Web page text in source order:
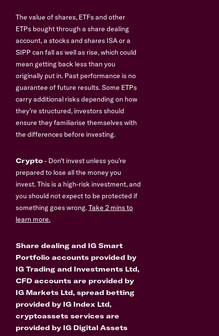
The value of shares, ETFs and other
ETPs bought through a share dealing
account, a stocks and shares ISA or a
SIPP can fall as well as rise, which could
mean getting back less than you
originally put in. Past performance is no
guarantee of future results. Some ETPs
carry additional risks depending on how
they’re structured, investors should
ensure they familiarise themselves with
the differences before investing.
Crypto- Don’t invest unless you’re
prepared to lose all the money you
invest. This is a high-risk investment, and
you should not expect to be protected if
something goes wrong.Take 2 mins to
learn more.
Share dealing and IG Smart
Portfolio accounts provided by
IG Trading and Investments Ltd,
CFD accounts are provided by
IG Markets Ltd, spread betting
provided by IG Index Ltd,
cryptoassets services are
provided by IG Digital Assets